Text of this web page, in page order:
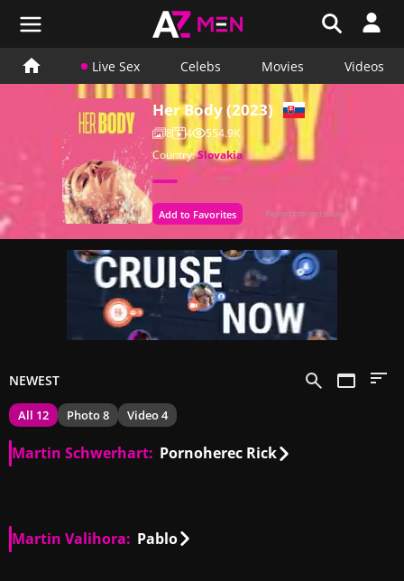
Live Sex Celebs Movies Videos
Her Body (2023)
8 4
554.9K
Country:Slovakia
Add to Favorites Report content issue
NEWEST
All 12 Photo 8 Video 4
Martin Schwerhart: Pornoherec Rick
Martin Valihora: Pablo
00:50